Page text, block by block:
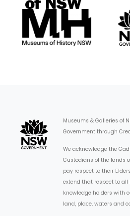
Museums & Galleries of
Government through
We acknowledge the
Custodians of the lands
pay respect to their
extend that respect to all
knowledge holders with
land, place, waters and